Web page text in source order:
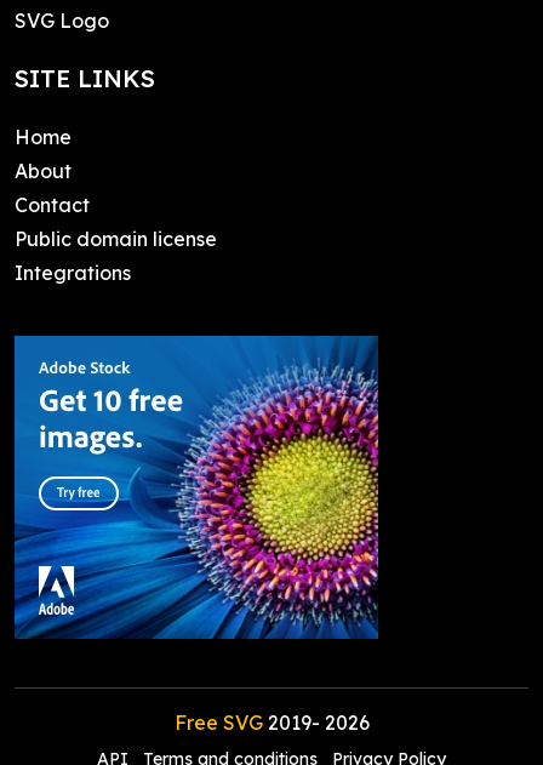
SVG Logo
SITE LINKS
Home
About
Contact
Public domain license
Integrations
Free SVG2019- 2026
API Terms and conditions Privacy Policy